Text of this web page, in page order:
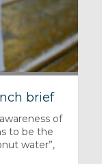
brief
of
to be the
water”,